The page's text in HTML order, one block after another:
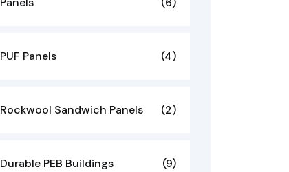
PUF Panels (4)
Rockwool Sandwich Panels (2)
Durable PEB Buildings (9)